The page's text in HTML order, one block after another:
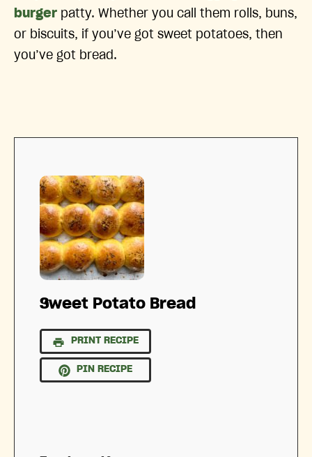
burger patty. Whether you call them rolls, buns,
or biscuits, if you’ve got sweet potatoes, then
you’ve got bread.
Sweet Potato Bread
PRINT RECIPE
PIN RECIPE